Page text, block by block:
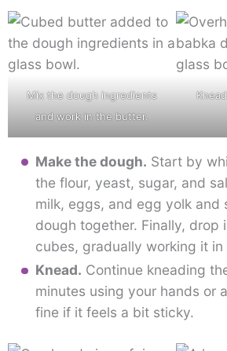
Mix the dough ingredients
and work in the butter.
Make the dough. Start by
the flour, yeast, sugar, and
milk, eggs, and egg yolk and
dough together. Finally, drop
cubes, gradually working it
Knead. Continue kneading
minutes using your hands or a
fine if it feels a bit sticky.